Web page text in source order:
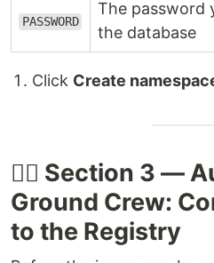
PASSWORD
The password
the database
Click Create
🧑‍✈️ Section 3 —
Ground Crew:
to the Registry